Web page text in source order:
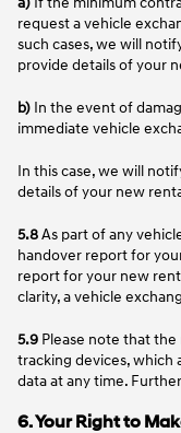
request a vehicle
such cases, we will
provide details of your
b) In the event of
immediate vehicle
In this case, we will
details of your new
5.8As part of any
handover report for
report for your new
clarity, a vehicle
5.9 Please note that
tracking devices, which
data at any time.
6. Your Right to